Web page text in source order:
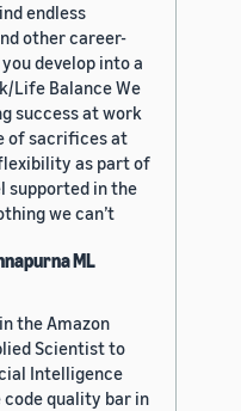
endless
other career-
develop into a
Life Balance We
success at work
of sacrifices at
as part of
supported in the
we can’t
ML
the Amazon
Scientist to
Intelligence
quality bar in